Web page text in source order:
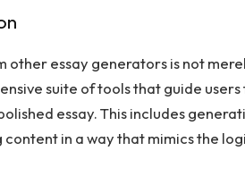
other essay generators is not
suite of tools that guide
essay. This includes
in a way that mimics the